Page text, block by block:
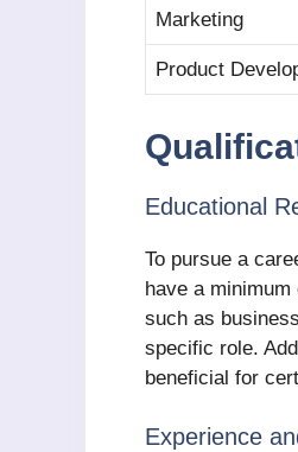
Marketing
Product
Educational
To pursue a
have a
such as
specific role.
beneficial for
Experience